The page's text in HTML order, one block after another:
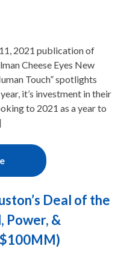
2021 publication of
Cheese Eyes New
Touch” spotlights
it’s investment in their
to 2021 as a year to
Deal of the
Power, &